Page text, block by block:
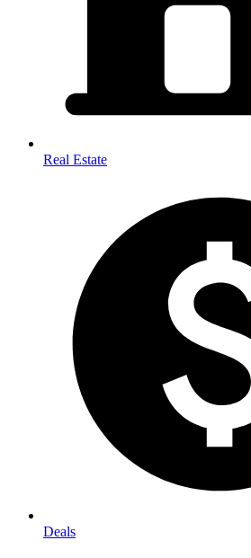
Real Estate
Deals